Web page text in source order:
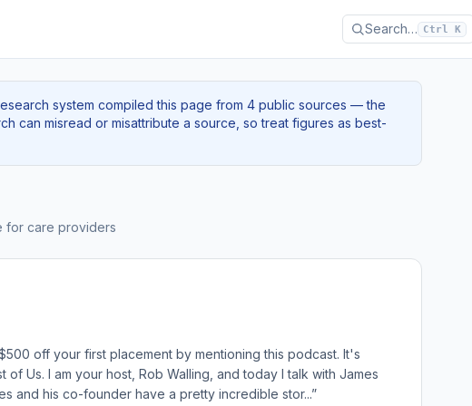
Search… Ctrl K
system compiled this page from 4 public sources — the
can misread or misattribute a source, so treat figures as best-
for care providers
off your first placement by mentioning this podcast. It's
Us. I am your host, Rob Walling, and today I talk with James
and his co-founder have a pretty incredible stor...”